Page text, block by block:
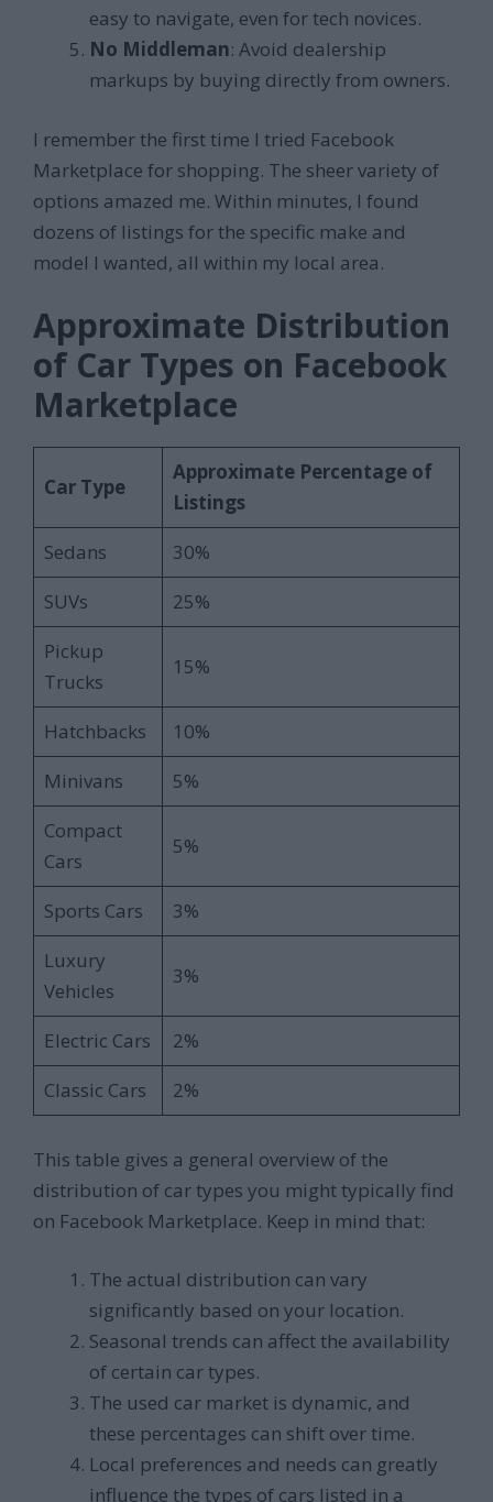
easy to navigate, even for tech novices.
No Middleman: Avoid dealership
markups by buying directly from owners.
I remember the first time I tried Facebook
Marketplace for shopping. The sheer variety of
options amazed me. Within minutes, I found
dozens of listings for the specific make and
model I wanted, all within my local area.
Approximate Distribution
of Car Types on Facebook
Marketplace
Car Type
Approximate Percentage of
Listings
Sedans
30%
SUVs
25%
Pickup
Trucks
15%
Hatchbacks
10%
Minivans
5%
Compact
Cars
5%
Sports Cars
3%
Luxury
Vehicles
3%
Electric Cars
2%
Classic Cars
2%
This table gives a general overview of the
distribution of car types you might typically find
on Facebook Marketplace. Keep in mind that:
The actual distribution can vary
significantly based on your location.
Seasonal trends can affect the availability
of certain car types.
The used car market is dynamic, and
these percentages can shift over time.
Local preferences and needs can greatly
influence the types of cars listed in a